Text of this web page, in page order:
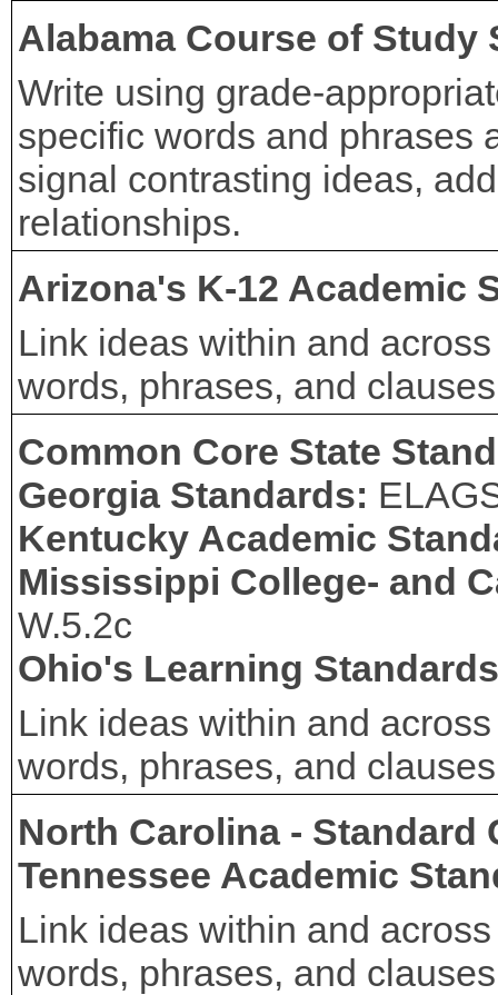
Alabama Course of
Write using grade-
specific words and phrases
signal contrasting ideas,
relationships.
Arizona's K-12 Academic
Link ideas within and
words, phrases, and
Common Core State
Georgia Standards:
Kentucky Academic
Mississippi College- and
W.5.2c
Ohio's Learning
Link ideas within and
words, phrases, and
North Carolina -
Tennessee Academic
Link ideas within and
words, phrases, and